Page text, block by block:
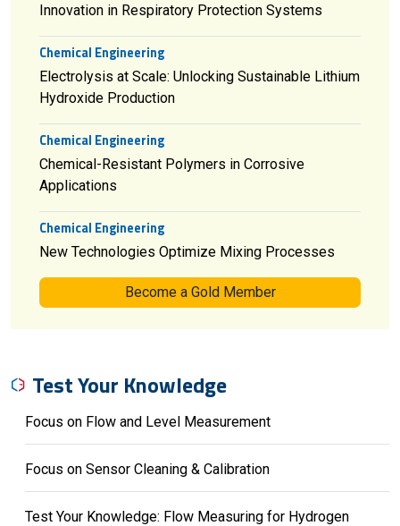
Innovation in Respiratory Protection Systems
Chemical Engineering
Electrolysis at Scale: Unlocking Sustainable Lithium
Hydroxide Production
Chemical Engineering
Chemical-Resistant Polymers in Corrosive
Applications
Chemical Engineering
New Technologies Optimize Mixing Processes
Become a Gold Member
Test Your Knowledge
Focus on Flow and Level Measurement
Focus on Sensor Cleaning & Calibration
Test Your Knowledge: Flow Measuring for Hydrogen